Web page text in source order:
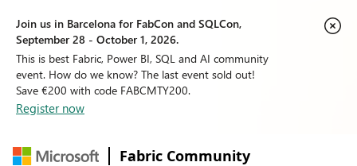
Join us in Barcelona for FabCon and SQLCon,
September 28 - October 1, 2026.
This is best Fabric, Power BI, SQL and AI community
event. How do we know? The last event sold out!
Save €200 with code FABCMTY200.
Register now
Fabric Community